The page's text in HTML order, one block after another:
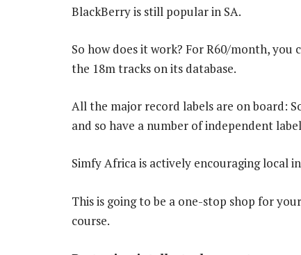
BlackBerry is still popular in SA.
So how does it work? For R60/month, you
the 18m tracks on its database.
All the major record labels are on board:
and so have a number of independent
Simfy Africa is actively encouraging local
This is going to be a one-stop shop for
course.